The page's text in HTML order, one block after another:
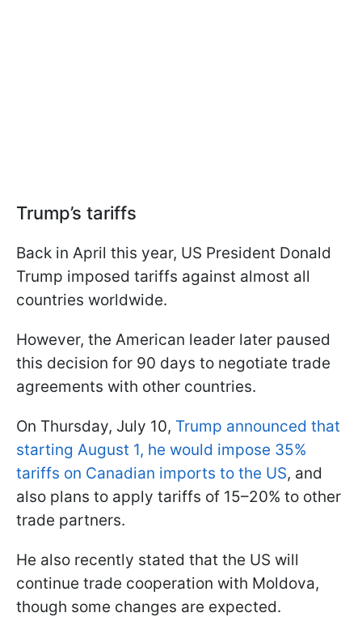
Trump’s tariffs
Back in April this year, US President Donald
Trump imposed tariffs against almost all
countries worldwide.
However, the American leader later paused
this decision for 90 days to negotiate trade
agreements with other countries.
On Thursday, July 10, Trump announced that
starting August 1, he would impose 35%
tariffs on Canadian imports to the US, and
also plans to apply tariffs of 15–20% to other
trade partners.
He also recently stated that the US will
continue trade cooperation with Moldova,
though some changes are expected.